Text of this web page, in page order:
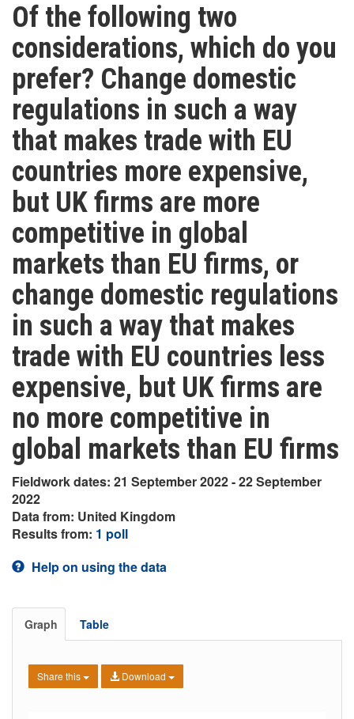
Of the following two
considerations, which do you
prefer? Change domestic
regulations in such a way
that makes trade with EU
countries more expensive,
but UK firms are more
competitive in global
markets than EU firms, or
change domestic regulations
in such a way that makes
trade with EU countries less
expensive, but UK firms are
no more competitive in
global markets than EU firms
Fieldwork dates: 21 September 2022 - 22 September
2022
Data from: United Kingdom
Results from: 1 poll
Help on using the data
Graph Table
Share this Download